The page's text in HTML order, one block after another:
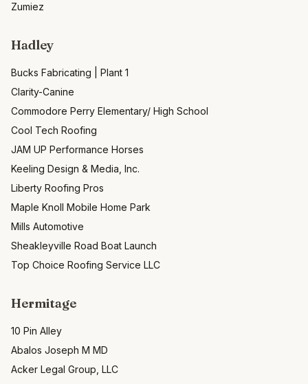
Zumiez
Hadley
Bucks Fabricating | Plant 1
Clarity-Canine
Commodore Perry Elementary/ High School
Cool Tech Roofing
JAM UP Performance Horses
Keeling Design & Media, Inc.
Liberty Roofing Pros
Maple Knoll Mobile Home Park
Mills Automotive
Sheakleyville Road Boat Launch
Top Choice Roofing Service LLC
Hermitage
10 Pin Alley
Abalos Joseph M MD
Acker Legal Group, LLC